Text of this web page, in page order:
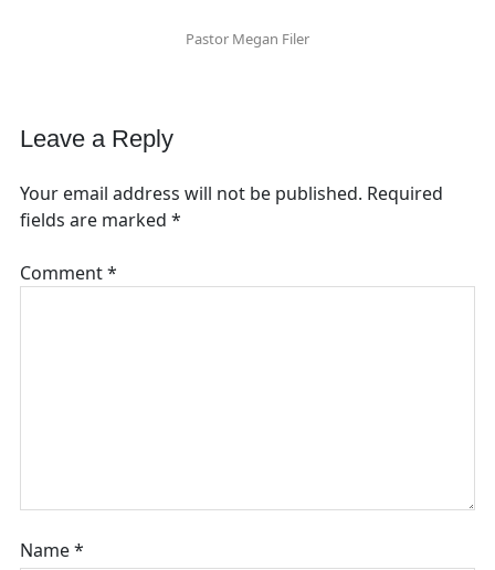
Pastor Megan Filer
Leave a Reply
Your email address will not be published. Required
fields are marked *
Comment*
Name*